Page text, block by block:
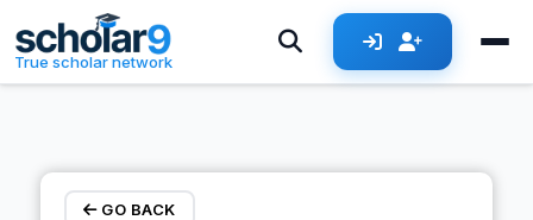
Skip to main content
True scholar network
GO BACK